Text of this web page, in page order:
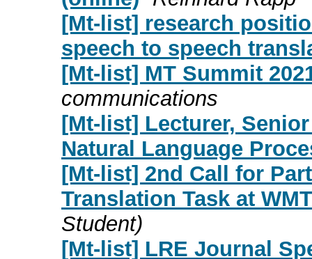
[Mt-list] research
speech to speech
[Mt-list] MT Summit
communications
[Mt-list] Lecturer,
Natural Language
[Mt-list] 2nd Call for
Translation Task at
Student)
[Mt-list] LRE Journal